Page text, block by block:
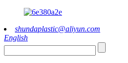
shundaplastic@aliyun.com
English